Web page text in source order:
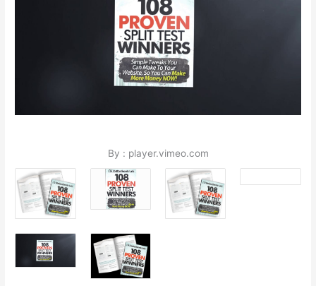
By : player.vimeo.com